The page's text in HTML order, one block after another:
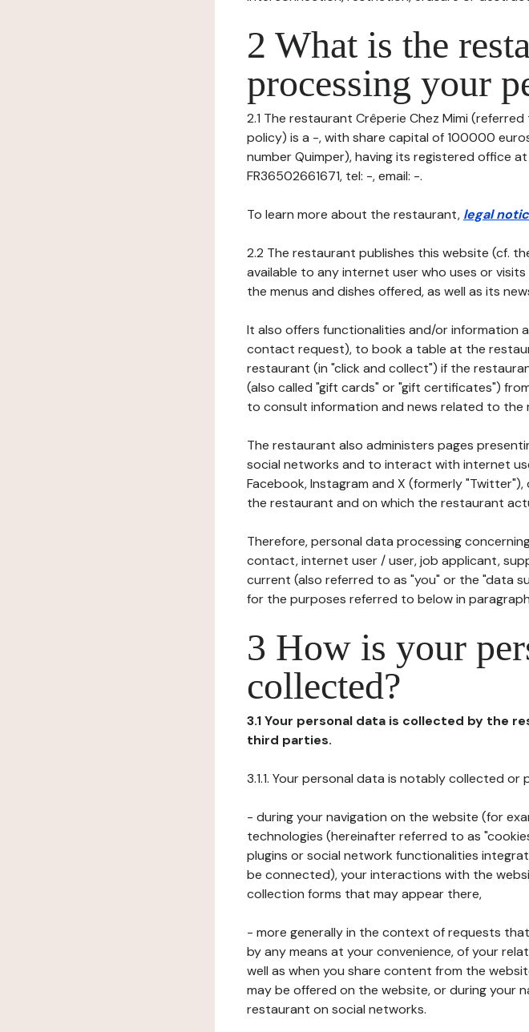
2 What is the
processing your
2.1 The restaurant Crêperie Chez Mimi
policy) is a -, with share capital of 100000
number Quimper), having its registered office
FR36502661671, tel: -, email: -.
To learn more about the restaurant, legal
2.2 The restaurant publishes this website (cf.
available to any internet user who uses or
the menus and dishes offered, as well as its
It also offers functionalities and/or information
contact request), to book a table at the
restaurant (in "click and collect") if the
(also called "gift cards" or "gift certificates")
to consult information and news related to the
The restaurant also administers pages
social networks and to interact with internet
Facebook, Instagram and X (formerly
the restaurant and on which the restaurant
Therefore, personal data processing
contact, internet user / user, job applicant,
current (also referred to as "you" or the "data
for the purposes referred to below in
3 How is your
collected?
3.1 Your personal data is collected by the
third parties.
3.1.1. Your personal data is notably collected
- during your navigation on the website (for
technologies (hereinafter referred to as
plugins or social network functionalities
be connected), your interactions with the
collection forms that may appear there,
- more generally in the context of requests
by any means at your convenience, of your
well as when you share content from the
may be offered on the website, or during your
restaurant on social networks.